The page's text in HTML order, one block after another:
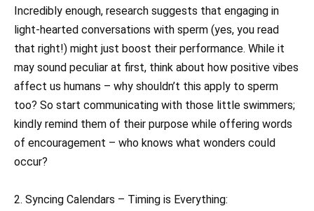
Incredibly enough, research suggests that engaging in
light-hearted conversations with sperm (yes, you read
that right!) might just boost their performance. While it
may sound peculiar at first, think about how positive vibes
affect us humans – why shouldn’t this apply to sperm
too? So start communicating with those little swimmers;
kindly remind them of their purpose while offering words
of encouragement – who knows what wonders could
occur?
2. Syncing Calendars – Timing is Everything: